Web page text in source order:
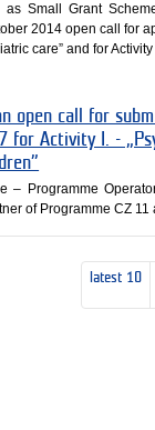
Small Grant
2014 open call for
care” and for
open call for
for Activity I. -
– Programme
of Programme CZ
latest 10